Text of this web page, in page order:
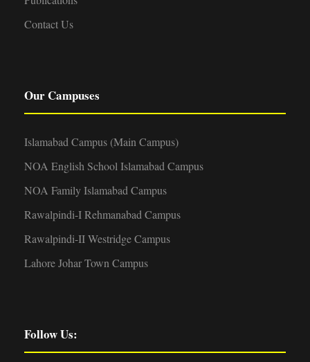
Contact Us
Our Campuses
Islamabad Campus (Main Campus)
NOA English School Islamabad Campus
NOA Family Islamabad Campus
Rawalpindi-I Rehmanabad Campus
Rawalpindi-II Westridge Campus
Lahore Johar Town Campus
Follow Us: